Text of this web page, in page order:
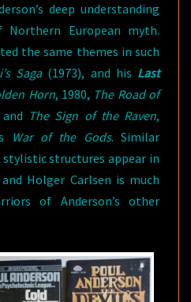
deep understanding
Northern European myth.
the same themes in such
Saga(1973), and his Last
Horn, 1980, The Road of
The Sign of the Raven,
War of the Gods. Similar
structures appear in
Holger Carlsen is much
of Anderson’s other